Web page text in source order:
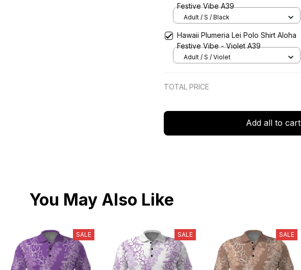
Festive Vibe A39
Adult / S / Black
Hawaii Plumeria Lei Polo Shirt Aloha
Festive Vibe - Violet A39
Adult / S / Violet
TOTAL PRICE
Add all to cart
You May Also Like
SALE SALE SALE